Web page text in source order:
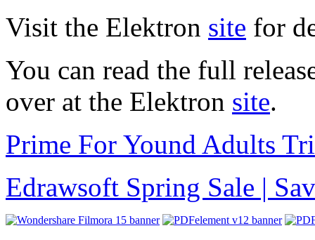
Visit the Elektron site for
You can read the full
over at the Elektron site.
Prime For Yound Adults
Edrawsoft Spring Sale |